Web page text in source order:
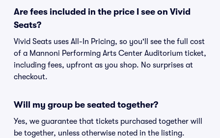
Are fees included in the price I see on Vivid
Seats?
Vivid Seats uses All-In Pricing, so you'll see the full cost
of a Mannoni Performing Arts Center Auditorium ticket,
including fees, upfront as you shop. No surprises at
checkout.
Will my group be seated together?
Yes, we guarantee that tickets purchased together will
be together, unless otherwise noted in the listing.